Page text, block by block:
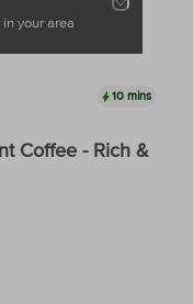
your area
10 mins
Coffee - Rich &